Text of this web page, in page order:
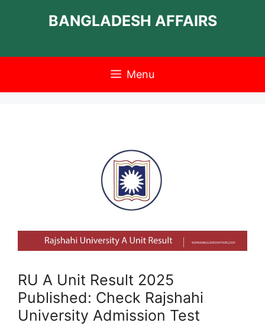
BANGLADESH AFFAIRS
Menu
RU A Unit Result 2025
Published: Check Rajshahi
University Admission Test